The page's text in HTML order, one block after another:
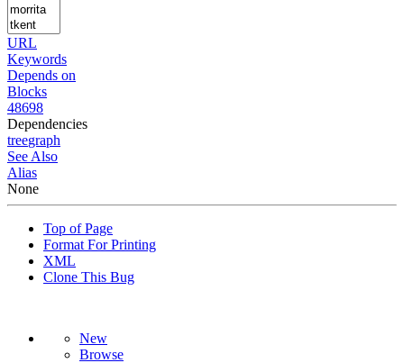
URL
Keywords
Depends on
Blocks
48698
Dependencies
treegraph
See Also
Alias
None
Top of Page
Format For Printing
XML
Clone This Bug
New
Browse